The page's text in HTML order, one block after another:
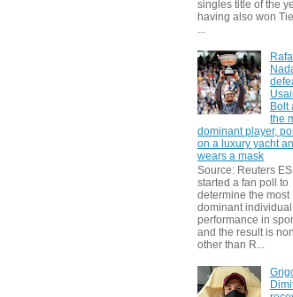
singles title of the
having also won
...
Bolt
the
dominant player,
on a luxury yacht
wears a mask
Source: Reuters
started a fan poll to
determine the most
dominant individual
performance in
and the result is
other than R...